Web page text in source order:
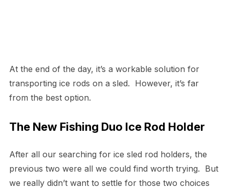
At the end of the day, it’s a workable solution for
transporting ice rods on a sled. However, it’s far
from the best option.
The New Fishing Duo Ice Rod Holder
After all our searching for ice sled rod holders, the
previous two were all we could find worth trying. But
we really didn’t want to settle for those two choices